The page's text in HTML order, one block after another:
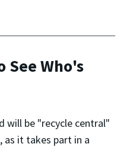
See Who's
will be "recycle central"
it takes part in a